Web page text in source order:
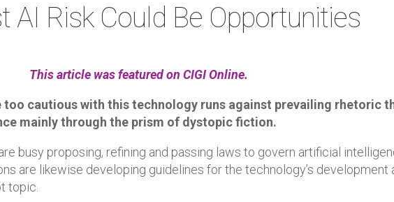
AI Risk Could Be Opportunities
This article was featured on CIGI Online.
too cautious with this technology runs against prevailing rhetoric
mainly through the prism of dystopic fiction.
busy proposing, refining and passing laws to govern artificial
are likewise developing guidelines for the technology’s development
topic.